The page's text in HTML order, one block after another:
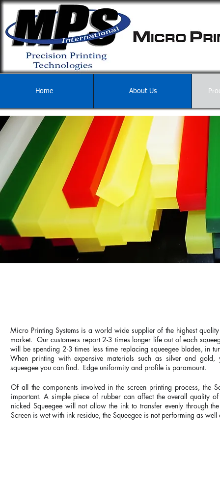
Home About Us
Micro Printing Systems is a world wide supplier of the highest
market. Our customers report 2-3 times longer life out of each
will be spending 2-3 times less time replacing squeegee blades, in
When printing with expensive materials such as silver and gold,
squeegee you can find. Edge uniformity and profile is paramount.
Of all the components involved in the screen printing process, the
important. A simple piece of rubber can affect the overall quality
nicked Squeegee will not allow the ink to transfer evenly through
Screen is wet with ink residue, the Squeegee is not performing as